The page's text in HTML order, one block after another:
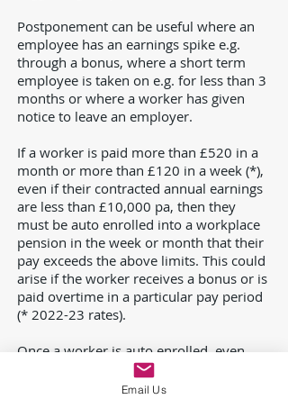
Postponement can be useful where an
employee has an earnings spike e.g.
through a bonus, where a short term
employee is taken on e.g. for less than 3
months or where a worker has given
notice to leave an employer.
If a worker is paid more than £520 in a
month or more than £120 in a week (*),
even if their contracted annual earnings
are less than £10,000 pa, then they
must be auto enrolled into a workplace
pension in the week or month that their
pay exceeds the above limits. This could
arise if the worker receives a bonus or is
paid overtime in a particular pay period
(* 2022-23 rates).
Once a worker is auto enrolled, even
because of a one off earnings spike,
then they must remain in the pension
Email Us